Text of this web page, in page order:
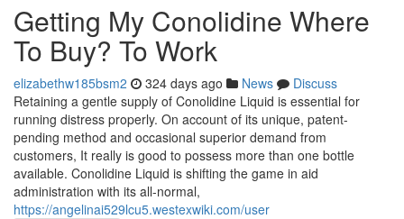
Getting My Conolidine Where
To Buy? To Work
elizabethw185bsm2 324 days ago News
Discuss
Retaining a gentle supply of Conolidine Liquid is essential for
running distress properly. On account of its unique, patent-
pending method and occasional superior demand from
customers, It really is good to possess more than one bottle
available. Conolidine Liquid is shifting the game in aid
administration with its all-normal,
https://angelinai529lcu5.westexwiki.com/user